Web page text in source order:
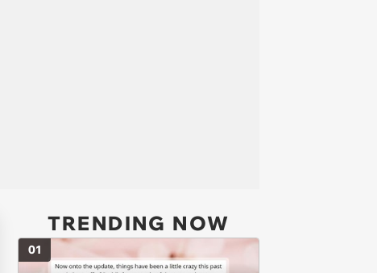
TRENDING NOW
01